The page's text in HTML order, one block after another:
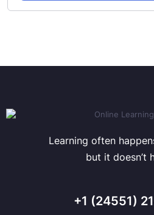
Learning often
but it doesn’t
+1 (24551)